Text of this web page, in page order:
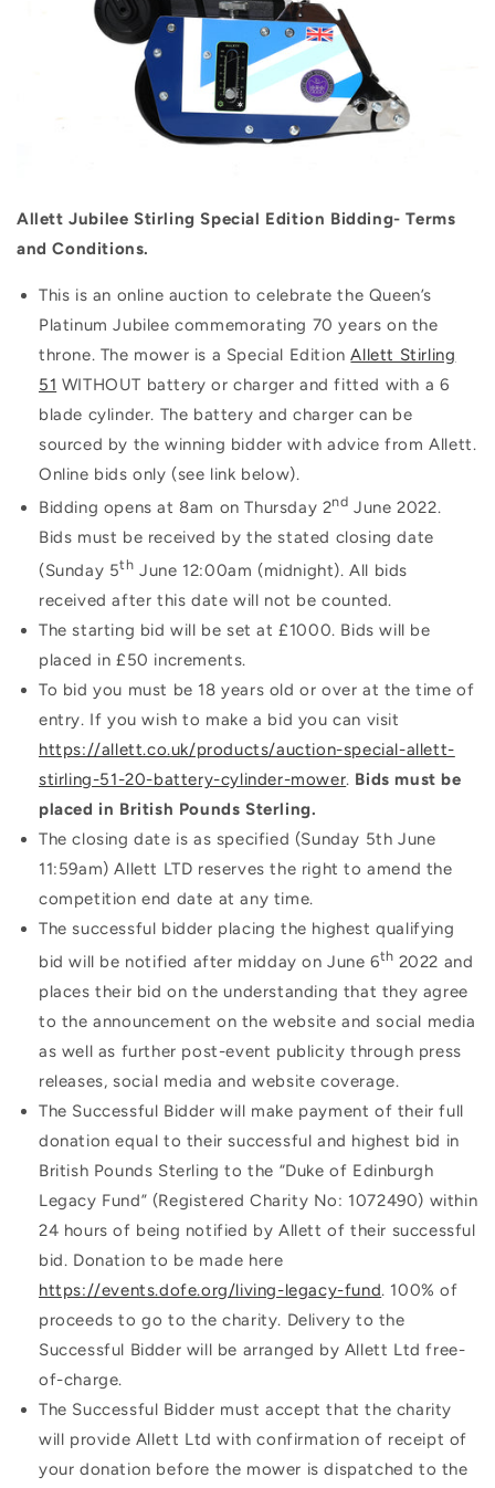
Allett Jubilee Stirling Special Edition Bidding- Terms
and Conditions.
This is an online auction to celebrate the Queen’s
Platinum Jubilee commemorating 70 years on the
throne. The mower is a Special EditionAllett Stirling
51 WITHOUT battery or charger and fitted with a 6
blade cylinder. The battery and charger can be
sourced by the winning bidder with advice from Allett.
Online bids only (see link below).
Bidding opens at 8am on Thursday 2nd June 2022.
Bids must be received by the stated closing date
(Sunday 5th June 12:00am (midnight). All bids
received after this date will not be counted.
The starting bid will be set at £1000. Bids will be
placed in £50 increments.
To bid you must be 18 years old or over at the time of
entry. If you wish to make a bid you can visit
https://allett.co.uk/products/auction-special-allett-
stirling-51-20-battery-cylinder-mower. Bids must be
placed in British Pounds Sterling.
The closing date is as specified (Sunday 5th June
11:59am) Allett LTD reserves the right to amend the
competition end date at any time.
The successful bidder placing the highest qualifying
bid will be notified after midday on June 6th 2022 and
places their bid on the understanding that they agree
to the announcement on the website and social media
as well as further post-event publicity through press
releases, social media and website coverage.
The Successful Bidder will make payment of their full
donation equal to their successful and highest bid in
British Pounds Sterling to the “Duke of Edinburgh
Legacy Fund” (Registered Charity No: 1072490) within
24 hours of being notified by Allett of their successful
bid. Donation to be made here
https://events.dofe.org/living-legacy-fund. 100% of
proceeds to go to the charity. Delivery to the
Successful Bidder will be arranged by Allett Ltd free-
of-charge.
The Successful Bidder must accept that the charity
will provide Allett Ltd with confirmation of receipt of
your donation before the mower is dispatched to the